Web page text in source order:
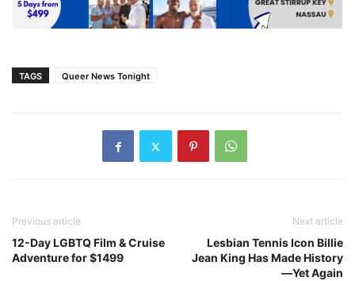
TAGS Queer News Tonight
Previous article
12-Day LGBTQ Film & Cruise
Adventure for $1499
Next article
Lesbian Tennis Icon Billie
Jean King Has Made History
—Yet Again